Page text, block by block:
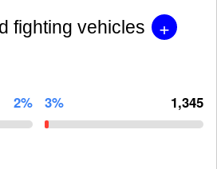
fighting vehicles +
2% 3% 1,345